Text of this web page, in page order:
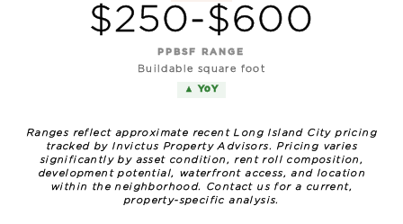
$250-$600
PPBSF RANGE
Buildable square foot
▲ YoY
Ranges reflect approximate recent Long Island City pricing
tracked by Invictus Property Advisors. Pricing varies
significantly by asset condition, rent roll composition,
development potential, waterfront access, and location
within the neighborhood. Contact us for a current,
property-specific analysis.